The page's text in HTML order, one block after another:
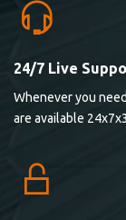
24/7 Live
Whenever you
are available
Lorem ipsum
elitvolup tatem